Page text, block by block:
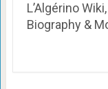
L’Algérino
Biography &